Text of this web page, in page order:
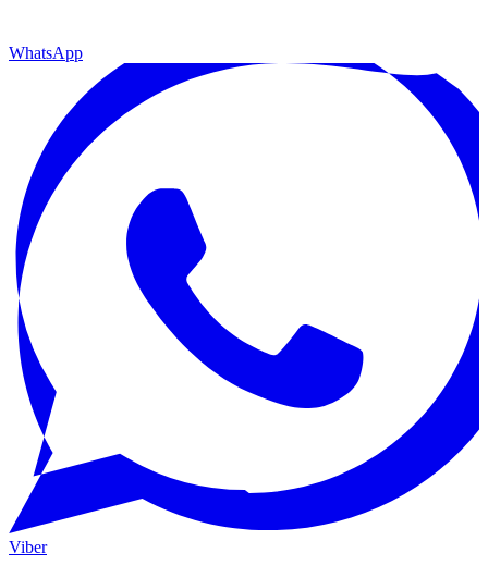
WhatsApp
Viber